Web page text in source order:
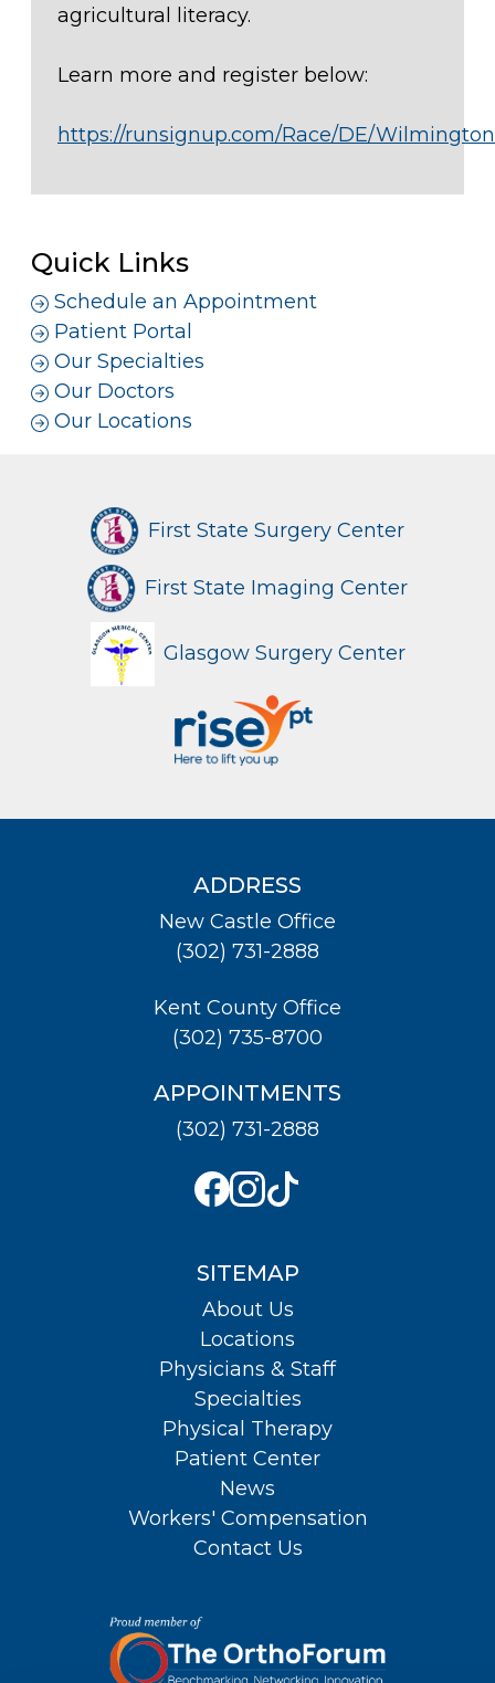
agricultural literacy.
Learn more and register below:
https://runsignup.com/Race/DE/
Quick Links
Schedule an Appointment
Patient Portal
Our Specialties
Our Doctors
Our Locations
First State Surgery Center
First State Imaging Center
Glasgow Surgery Center
ADDRESS
New Castle Office
(302) 731-2888
Kent County Office
(302) 735-8700
APPOINTMENTS
(302) 731-2888
SITEMAP
About Us
Locations
Physicians & Staff
Specialties
Physical Therapy
Patient Center
News
Workers' Compensation
Contact Us